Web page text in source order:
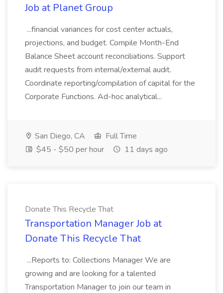
Job at Planet Group
...financial variances for cost center actuals,
projections, and budget. Compile Month-End
Balance Sheet account reconciliations. Support
audit requests from internal/external audit.
Coordinate reporting/compilation of capital for the
Corporate Functions. Ad-hoc analytical...
San Diego, CA
Full Time
$45 - $50 per hour
11 days ago
Donate This Recycle That
Transportation Manager Job at
Donate This Recycle That
...Reports to: Collections Manager We are
growing and are looking for a talented
Transportation Manager to join our team in